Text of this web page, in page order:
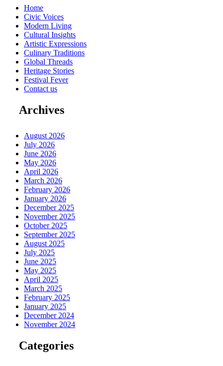
Home
Civic Voices
Modern Living
Cultural Insights
Artistic Expressions
Culinary Traditions
Global Threads
Heritage Stories
Festival Fever
Contact us
Archives
August 2026
July 2026
June 2026
May 2026
April 2026
March 2026
February 2026
January 2026
December 2025
November 2025
October 2025
September 2025
August 2025
July 2025
June 2025
May 2025
April 2025
March 2025
February 2025
January 2025
December 2024
November 2024
Categories